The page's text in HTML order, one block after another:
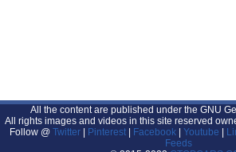
All the content are published under the GNU
All rights images and videos in this site reserved
Follow @ Twitter Pinterest Facebook Youtube
Feeds